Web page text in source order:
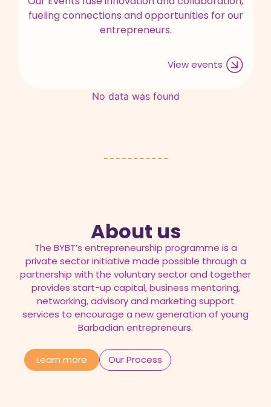
fueling connections and opportunities for our
entrepreneurs.
View events
No data was found
About us
The BYBT’s entrepreneurship programme is a
private sector initiative made possible through a
partnership with the voluntary sector and together
provides start-up capital, business mentoring,
networking, advisory and marketing support
services to encourage a new generation of young
Barbadian entrepreneurs.
Learn more Our Process